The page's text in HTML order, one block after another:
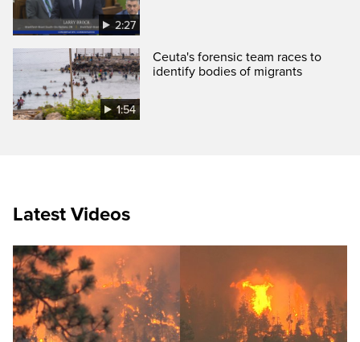
2:27
1:54
Ceuta's forensic team races to
identify bodies of migrants
Latest Videos